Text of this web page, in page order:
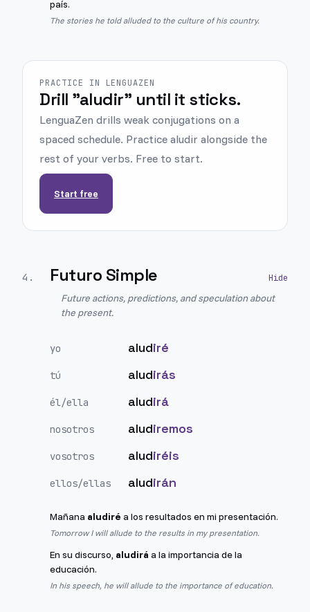
país.
The stories he told alluded to the culture of his country.
PRACTICE IN LENGUAZEN
Drill "aludir" until it sticks.
LenguaZen drills weak conjugations on a
spaced schedule. Practice aludir alongside the
rest of your verbs. Free to start.
Start free
4 . Futuro Simple
Future actions, predictions, and speculation about
the present.
yo aludiré
tú aludirás
él/ella aludirá
nosotros aludiremos
vosotros aludiréis
ellos/ellas aludirán
Mañana aludiré a los resultados en mi presentación.
Tomorrow I will allude to the results in my presentation.
En su discurso, aludirá a la importancia de la
educación.
In his speech, he will allude to the importance of education.